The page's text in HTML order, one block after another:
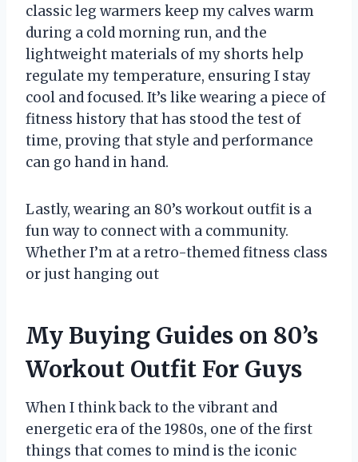
classic leg warmers keep my calves warm
during a cold morning run, and the
lightweight materials of my shorts help
regulate my temperature, ensuring I stay
cool and focused. It’s like wearing a piece of
fitness history that has stood the test of
time, proving that style and performance
can go hand in hand.
Lastly, wearing an 80’s workout outfit is a
fun way to connect with a community.
Whether I’m at a retro-themed fitness class
or just hanging out
My Buying Guides on 80’s
Workout Outfit For Guys
When I think back to the vibrant and
energetic era of the 1980s, one of the first
things that comes to mind is the iconic